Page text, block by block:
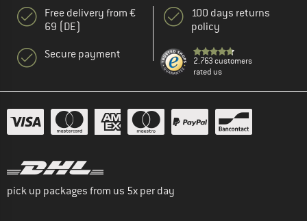
Free delivery from €
69 (DE)
Secure payment
100 days returns
policy
2.763 customers
rated us
pick up packages from us 5x per day